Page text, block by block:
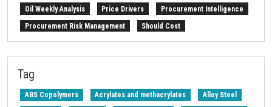
Oil Weekly Analysis Price Drivers Procurement Intelligence
Procurement Risk Management Should Cost
Strait of Hormuz Weekly energy analysis
Tag
ABS Copolymers Acrylates and methacrylates Alloy Steel